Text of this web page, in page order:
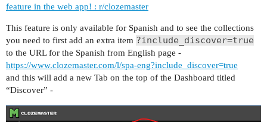
feature in the web app! : r/clozemaster
This feature is only available for Spanish and to see the collections
you need to first add an extra item ?include_discover=true
to the URL for the Spanish from English page -
https://www.clozemaster.com/l/spa-eng?include_discover=true
and this will add a new Tab on the top of the Dashboard titled
“Discover” -